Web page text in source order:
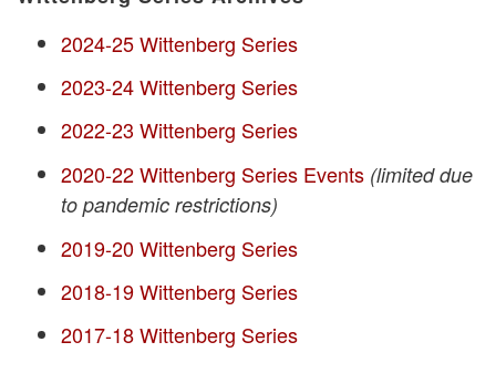
2024-25 Wittenberg Series
2023-24 Wittenberg Series
2022-23 Wittenberg Series
2020-22 Wittenberg Series Events (limited due
to pandemic restrictions)
2019-20 Wittenberg Series
2018-19 Wittenberg Series
2017-18 Wittenberg Series